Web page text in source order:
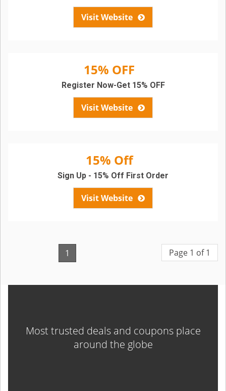
Visit Website
15% OFF
Visit Website
Register Now-Get 15% OFF
15% Off
Visit Website
Sign Up - 15% Off First Order
1 Page 1 of 1
Most trusted deals and coupons place
around the globe